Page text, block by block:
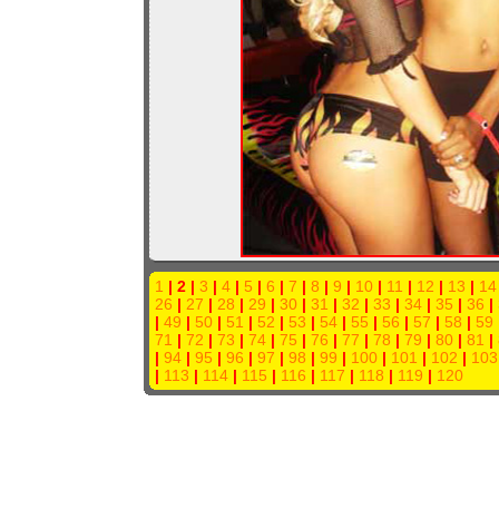
1 | 2 | 3 | 4| 5 | 6 | 7 | 8 | 9 | 10| 11 | 12 | 13 | 14
26 | 27 | 28 | 29 | 30| 31 | 32 | 33 | 34| 35 | 36 |
| 49 | 50| 51 | 52 | 53 | 54| 55 | 56 | 57 | 58 | 59
71 | 72 | 73 | 74| 75 | 76 | 77 | 78 | 79 | 80| 81 |
| 94| 95 | 96 | 97 | 98 | 99 | 100| 101 | 102 | 103
| 113 | 114| 115 | 116 | 117 | 118 | 119 | 120